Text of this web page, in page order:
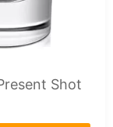
Shot